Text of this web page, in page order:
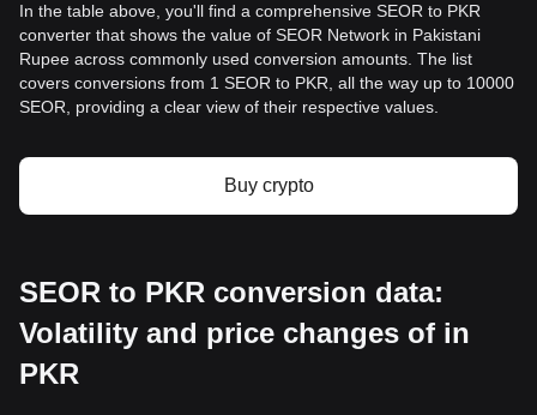
In the table above, you'll find a comprehensive SEOR to PKR
converter that shows the value of SEOR Network in Pakistani
Rupee across commonly used conversion amounts. The list
covers conversions from 1 SEOR to PKR, all the way up to 10000
SEOR, providing a clear view of their respective values.
Buy crypto
SEOR to PKR conversion data:
Volatility and price changes of in
PKR